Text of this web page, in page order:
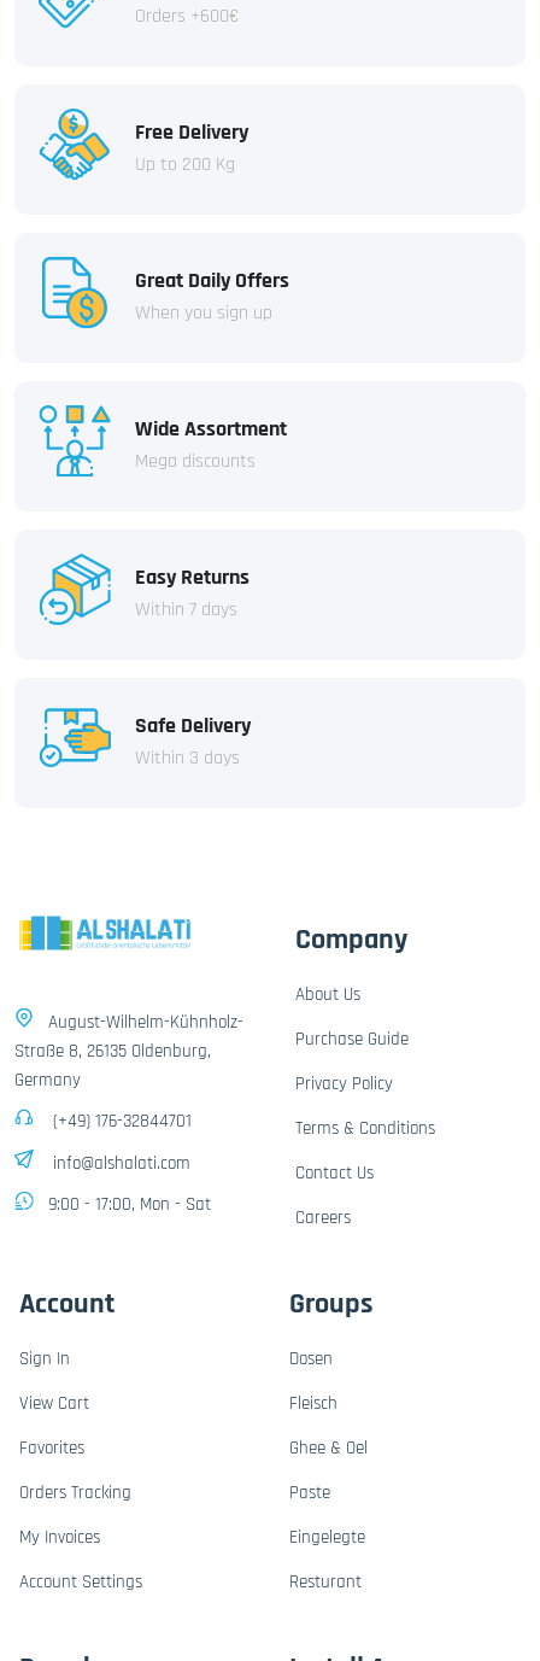
Orders +600€
Free Delivery
Up to 200 Kg
Great Daily Offers
When you sign up
Wide Assortment
Mega discounts
Easy Returns
Within 7 days
Safe Delivery
Within 3 days
August-Wilhelm-Kühnholz-
Straße 8, 26135 Oldenburg,
Germany
(+49) 176-32844701
info@alshalati.com
9:00 - 17:00, Mon - Sat
Company
About Us
Purchase Guide
Privacy Policy
Terms & Conditions
Contact Us
Careers
Account
Sign In
View Cart
Favorites
Orders Tracking
My Invoices
Account Settings
Groups
Dosen
Fleisch
Ghee & Oel
Paste
Eingelegte
Resturant